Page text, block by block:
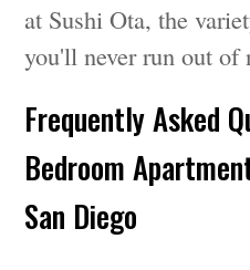
at Sushi Ota, the
you'll never run out of
Frequently Asked
Bedroom
San Diego